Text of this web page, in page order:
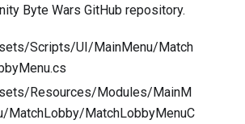
Byte Wars GitHub repository.
Scripts/UI/MainMenu/Match
Resources/Modules/MainM
MatchLobby/MatchLobbyMenuC